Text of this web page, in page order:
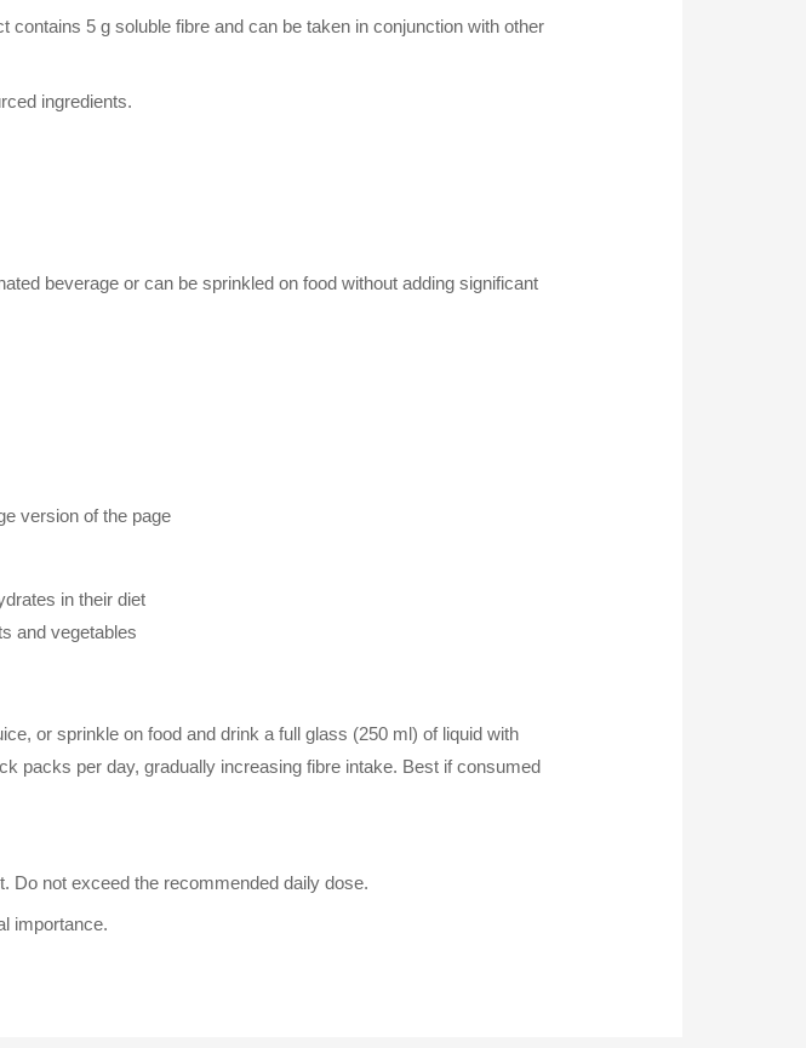
5 g soluble fibre and can be taken in conjunction with other
ingredients.
beverage or can be sprinkled on food without adding significant
version of the page
in their diet
and vegetables
or sprinkle on food and drink a full glass (250 ml) of liquid with
packs per day, gradually increasing fibre intake. Best if consumed
Do not exceed the recommended daily dose.
importance.